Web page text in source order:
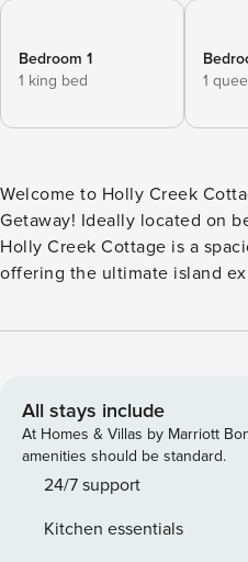
Bedroom 1
1 king bed
1
Welcome to Holly Creek
Getaway! Ideally located on
Holly Creek Cottage is a
offering the ultimate island
making it the perfect spot for
scenic lot with golf course
pet-friendly home offers
first-floor access, and a large
accommodate both golf carts. Inside, you’ll find modern
warm, welcoming
All stays include
At Homes & Villas by Marriott
amenities should be standard.
24/7 support
Kitchen essentials